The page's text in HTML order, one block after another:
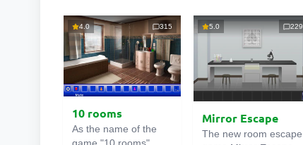
4.0 315
10 rooms
As the name of the
5.0 229
Mirror Escape
The new room escape